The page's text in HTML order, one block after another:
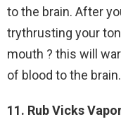
to the brain. After
trythrusting your
mouth ? this will
of blood to the brain.
11. Rub Vicks